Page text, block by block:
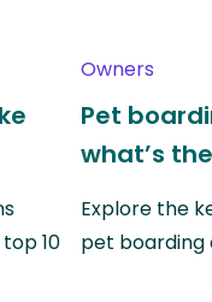
10
Owners
Pet
what’s
Explore the
pet boarding